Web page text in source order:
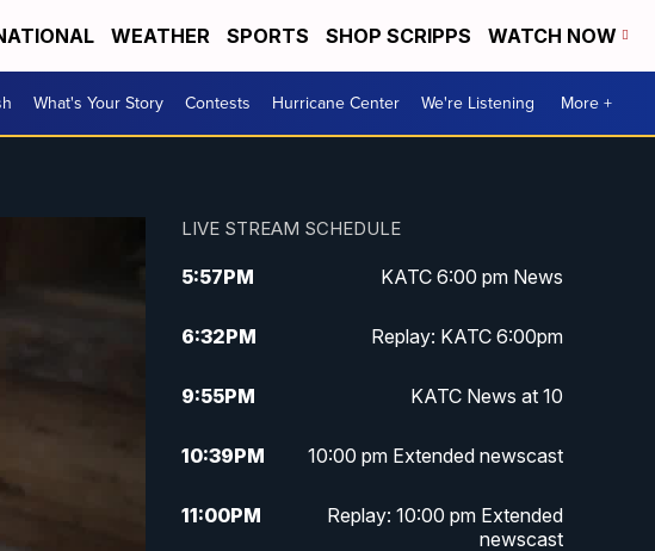
WEATHER SPORTS SHOP SCRIPPS WATCH NOW
What's Your Story Contests Hurricane Center We're Listening More +
LIVE STREAM SCHEDULE
5:57PM KATC 6:00 pm News
6:32PM Replay: KATC 6:00pm
9:55PM KATC News at 10
10:39PM 10:00 pm Extended newscast
11:00PM
Replay: 10:00 pm Extended
newscast